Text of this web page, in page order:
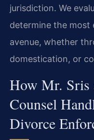
jurisdiction. We
determine the
avenue, whether
domestication, or
How Mr. Sris
Counsel
Divorce